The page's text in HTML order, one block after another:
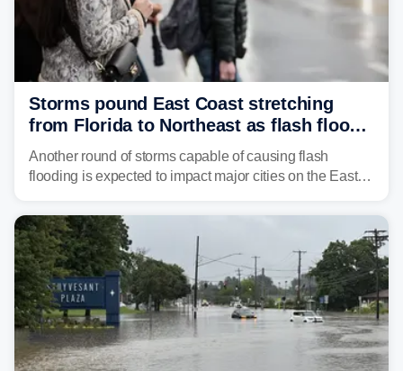
Storms pound East Coast stretching
from Florida to Northeast as flash flood
threat unfolds
Another round of storms capable of causing flash
flooding is expected to impact major cities on the East
Mid-Atlantic will face the greatest risk for flash flooding,
tropical moisture will also fuel heavy rain and a few
strong storms from the Carolinas into Florida.